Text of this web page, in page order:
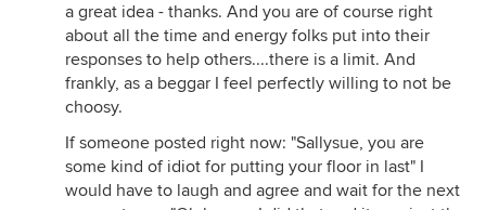
a great idea - thanks. And you are of course right
about all the time and energy folks put into their
responses to help others....there is a limit. And
frankly, as a beggar I feel perfectly willing to not be
choosy.
If someone posted right now: "Sallysue, you are
some kind of idiot for putting your floor in last" I
would have to laugh and agree and wait for the next